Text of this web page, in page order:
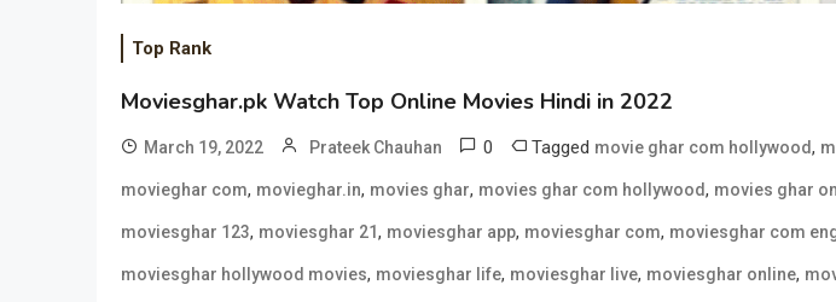
Top Rank
Moviesghar.pk Watch Top Online Movies Hindi in 2022
March 19, 2022 Prateek Chauhan 0 Tagged movie ghar com hollywood,
movieghar com, movieghar.in, movies ghar, movies ghar com hollywood, movies ghar
moviesghar 123, moviesghar 21, moviesghar app, moviesghar com, moviesghar com
moviesghar hollywood movies, moviesghar life, moviesghar live, moviesghar online,